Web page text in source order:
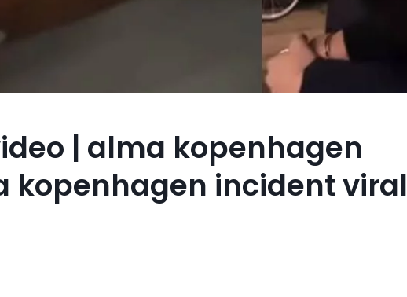
| alma kopenhagen
kopenhagen incident viral